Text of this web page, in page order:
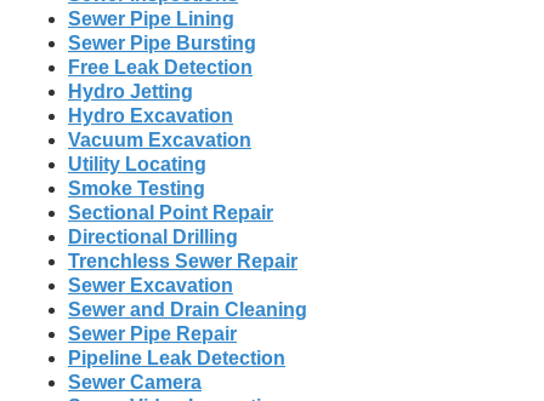
Sewer Pipe Lining
Sewer Pipe Bursting
Free Leak Detection
Hydro Jetting
Hydro Excavation
Vacuum Excavation
Utility Locating
Smoke Testing
Sectional Point Repair
Directional Drilling
Trenchless Sewer Repair
Sewer Excavation
Sewer and Drain Cleaning
Sewer Pipe Repair
Pipeline Leak Detection
Sewer Camera